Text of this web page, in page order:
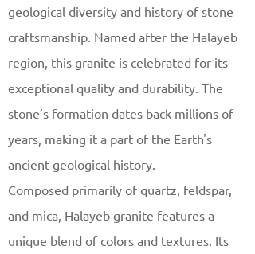
geological diversity and history of stone
craftsmanship. Named after the Halayeb
region, this granite is celebrated for its
exceptional quality and durability. The
stone’s formation dates back millions of
years, making it a part of the Earth's
ancient geological history.
Composed primarily of quartz, feldspar,
and mica, Halayeb granite features a
unique blend of colors and textures. Its